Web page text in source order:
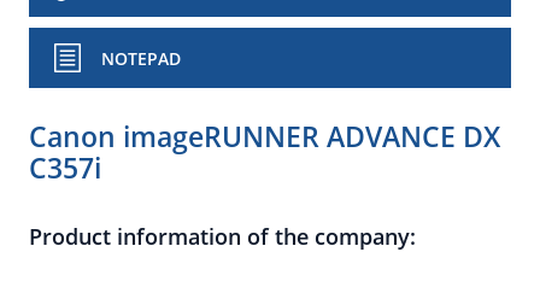
NOTEPAD
Canon imageRUNNER ADVANCE DX
C357i
Product information of the company: